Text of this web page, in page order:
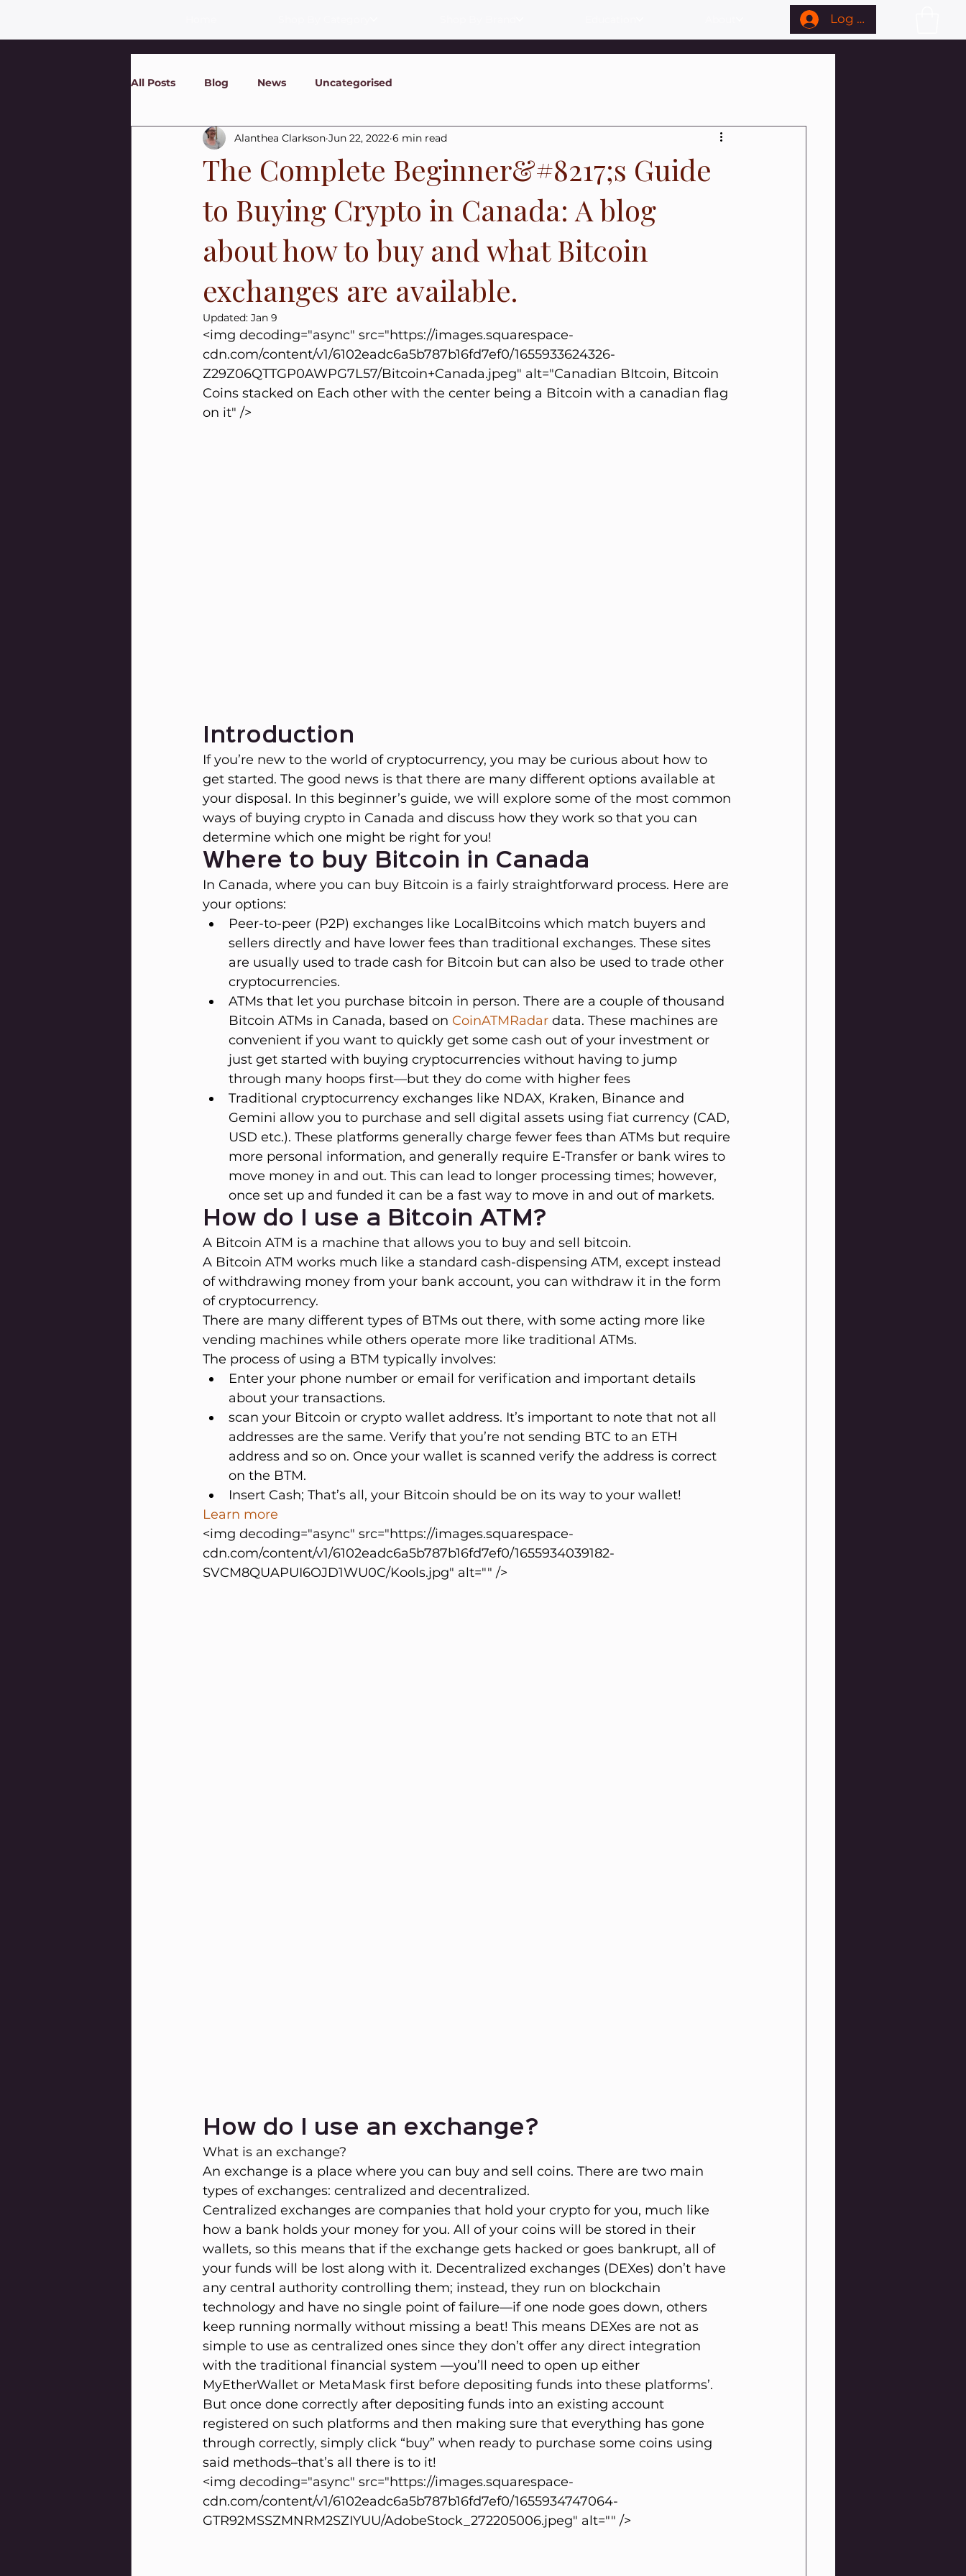
Log In
All Posts Blog News Uncategorised
The Complete Beginner&#8217;s Guide
to Buying Crypto in Canada: A blog
about how to buy and what Bitcoin
exchanges are available.
Alanthea Clarkson Jun 22, 2022 6 min read
Updated: Jan 9
<img decoding="async" src="https://images.squarespace-
cdn.com/content/v1/6102eadc6a5b787b16fd7ef0/1655933624326-
Z29Z06QTTGP0AWPG7L57/Bitcoin+Canada.jpeg" alt="Canadian BItcoin, Bitcoin
Coins stacked on Each other with the center being a Bitcoin with a canadian flag
on it" />
Introduction
If you’re new to the world of cryptocurrency, you may be curious about how to
get started. The good news is that there are many different options available at
your disposal. In this beginner’s guide, we will explore some of the most common
ways of buying crypto in Canada and discuss how they work so that you can
determine which one might be right for you!
Where to buy Bitcoin in Canada
In Canada, where you can buy Bitcoin is a fairly straightforward process. Here are
your options:
Peer-to-peer (P2P) exchanges like LocalBitcoins which match buyers and
sellers directly and have lower fees than traditional exchanges. These sites
are usually used to trade cash for Bitcoin but can also be used to trade other
cryptocurrencies.
ATMs that let you purchase bitcoin in person. There are a couple of thousand
Bitcoin ATMs in Canada, based on CoinATMRadar data. These machines are
convenient if you want to quickly get some cash out of your investment or
just get started with buying cryptocurrencies without having to jump
through many hoops first—but they do come with higher fees
Traditional cryptocurrency exchanges like NDAX, Kraken, Binance and
Gemini allow you to purchase and sell digital assets using fiat currency (CAD,
USD etc.). These platforms generally charge fewer fees than ATMs but require
more personal information, and generally require E-Transfer or bank wires to
move money in and out. This can lead to longer processing times; however,
once set up and funded it can be a fast way to move in and out of markets.
How do I use a Bitcoin ATM?
A Bitcoin ATM is a machine that allows you to buy and sell bitcoin.
A Bitcoin ATM works much like a standard cash-dispensing ATM, except instead
of withdrawing money from your bank account, you can withdraw it in the form
of cryptocurrency.
There are many different types of BTMs out there, with some acting more like
vending machines while others operate more like traditional ATMs.
The process of using a BTM typically involves:
Enter your phone number or email for verification and important details
about your transactions.
scan your Bitcoin or crypto wallet address. It’s important to note that not all
addresses are the same. Verify that you’re not sending BTC to an ETH
address and so on. Once your wallet is scanned verify the address is correct
on the BTM.
Insert Cash; That’s all, your Bitcoin should be on its way to your wallet!
Learn more
<img decoding="async" src="https://images.squarespace-
cdn.com/content/v1/6102eadc6a5b787b16fd7ef0/1655934039182-
SVCM8QUAPUI6OJD1WU0C/Kools.jpg" alt="" />
How do I use an exchange?
What is an exchange?
An exchange is a place where you can buy and sell coins. There are two main
types of exchanges: centralized and decentralized.
Centralized exchanges are companies that hold your crypto for you, much like
how a bank holds your money for you. All of your coins will be stored in their
wallets, so this means that if the exchange gets hacked or goes bankrupt, all of
your funds will be lost along with it. Decentralized exchanges (DEXes) don’t have
any central authority controlling them; instead, they run on blockchain
technology and have no single point of failure—if one node goes down, others
keep running normally without missing a beat! This means DEXes are not as
simple to use as centralized ones since they don’t offer any direct integration
with the traditional financial system —you’ll need to open up either
MyEtherWallet or MetaMask first before depositing funds into these platforms’.
But once done correctly after depositing funds into an existing account
registered on such platforms and then making sure that everything has gone
through correctly, simply click “buy” when ready to purchase some coins using
said methods–that’s all there is to it!
<img decoding="async" src="https://images.squarespace-
cdn.com/content/v1/6102eadc6a5b787b16fd7ef0/1655934747064-
GTR92MSSZMNRM2SZIYUU/AdobeStock_272205006.jpeg" alt="" />